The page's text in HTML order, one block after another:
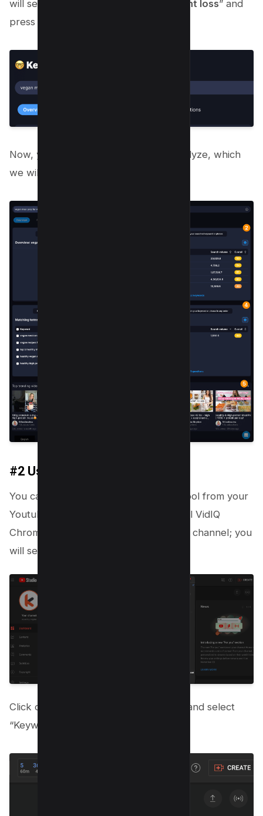
will search “ vegan meal prep for weight loss” and
press ENTER;
Now, you will have list of blocks to analyze, which
we will do in next section;
#2 Using Chrome Extension
You can also use the VidIQ Keyword Tool from your
Youtube Studio first, You need to install VidIQ
Chrome extension here and go to your channel; you
will see it on the top navigation bar;
Click on the Hamburger Menu on top and select
“Keyword Inspector”;